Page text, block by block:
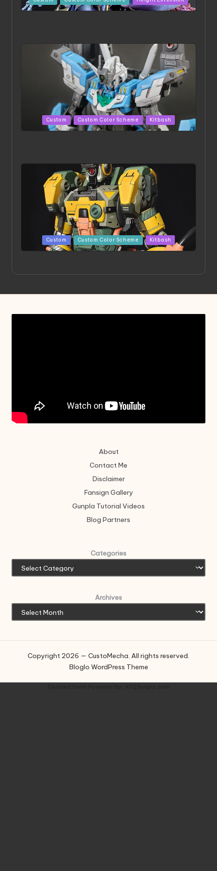
in
Posted
in
Custom Custom Color Scheme Kitbash
Posted
in
Custom Custom Color Scheme Kitbash
About
Contact Me
Disclaimer
Fansign Gallery
Gunpla Tutorial Videos
Blog Partners
Categories
Archives
Copyright 2026 — CustoMecha. All rights reserved.
Bloglo WordPress Theme